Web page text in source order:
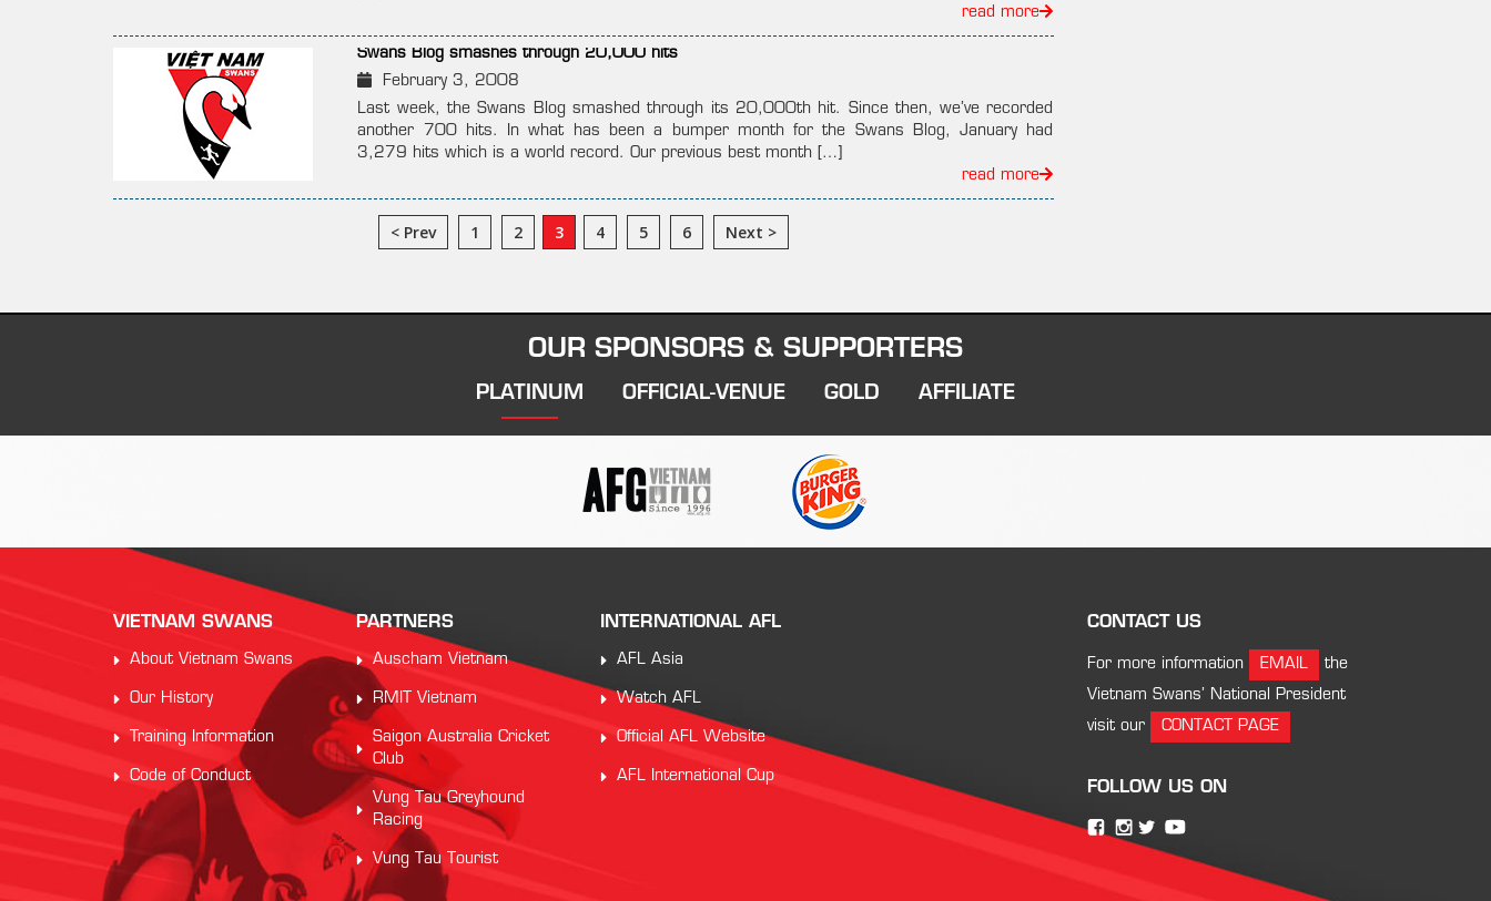
read more
Swans Blog smashes through 20,000 hits
February 3, 2008
Last week, the Swans Blog smashed through its 20,000th hit. Since then, we’ve recorded
another 700 hits. In what has been a bumper month for the Swans Blog, January had
3,279 hits which is a world record. Our previous best month […]
read more
< Prev 1 2 3 4 5 6 Next >
OUR SPONSORS & SUPPORTERS
PLATINUM OFFICIAL-VENUE GOLD AFFILIATE
VIETNAM SWANS
About Vietnam Swans
Our History
Training Information
Code of Conduct
PARTNERS
Auscham Vietnam
RMIT Vietnam
Saigon Australia Cricket
Club
Vung Tau Greyhound
Racing
Vung Tau Tourist
INTERNATIONAL AFL
AFL Asia
Watch AFL
Official AFL Website
AFL International Cup
CONTACT US
For more information EMAIL
the
Vietnam Swans’ National President
visit our
CONTACT PAGE
FOLLOW US ON